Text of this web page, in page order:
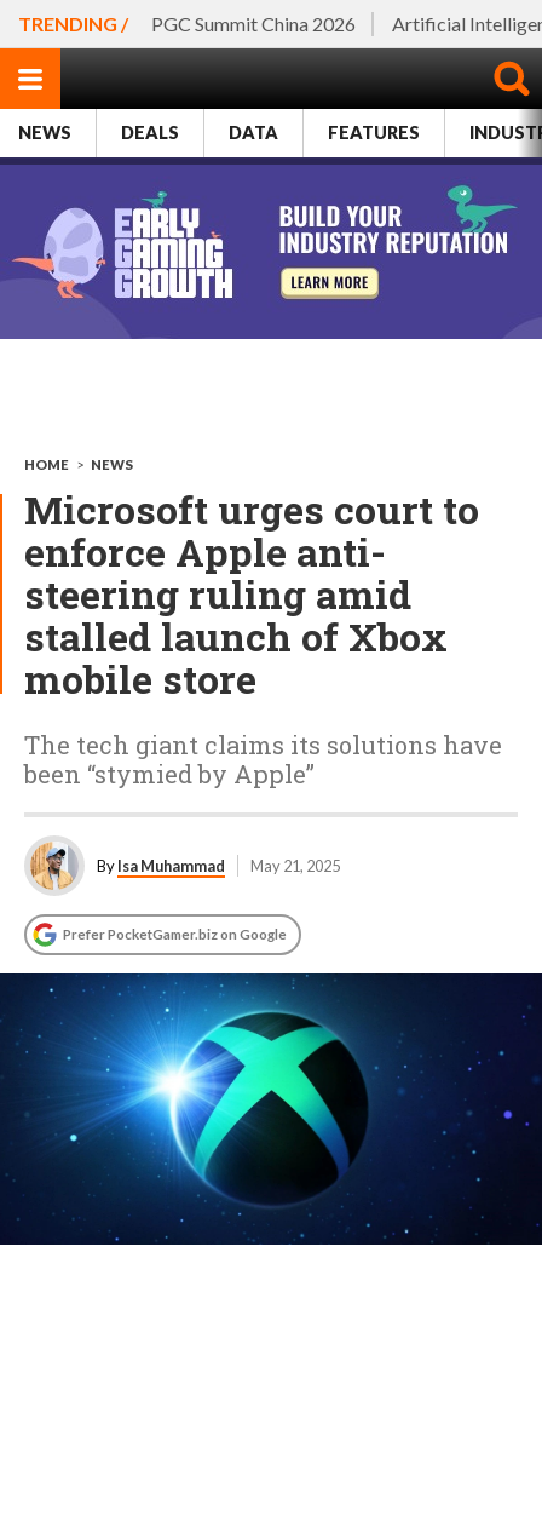
TRENDING / PGC Summit China 2026 Artificial
NEWS DEALS DATA FEATURES
HOME > NEWS
Microsoft urges court to
enforce Apple anti-
steering ruling amid
stalled launch of Xbox
mobile store
The tech giant claims its solutions have
been “stymied by Apple”
ByIsa Muhammad May 21, 2025
Prefer PocketGamer.biz on Google